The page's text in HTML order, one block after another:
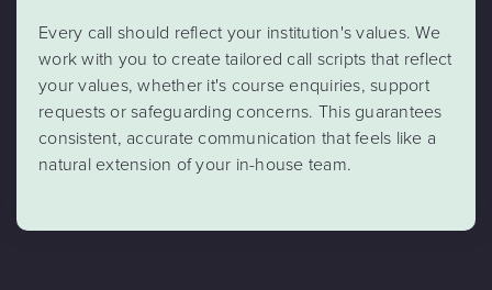
Every call should reflect your institution's values. We
work with you to create tailored call scripts that reflect
your values, whether it's course enquiries, support
requests or safeguarding concerns. This guarantees
consistent, accurate communication that feels like a
natural extension of your in-house team.